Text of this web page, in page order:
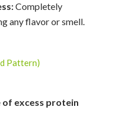
Completely
any flavor or smell.
Pattern)
of excess protein